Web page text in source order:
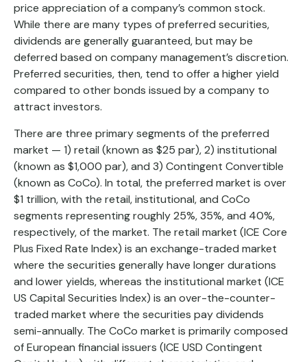
price appreciation of a company’s common stock.
While there are many types of preferred securities,
dividends are generally guaranteed, but may be
deferred based on company management’s discretion.
Preferred securities, then, tend to offer a higher yield
compared to other bonds issued by a company to
attract investors.
There are three primary segments of the preferred
market — 1) retail (known as $25 par), 2) institutional
(known as $1,000 par), and 3) Contingent Convertible
(known as CoCo). In total, the preferred market is over
$1 trillion, with the retail, institutional, and CoCo
segments representing roughly 25%, 35%, and 40%,
respectively, of the market. The retail market (ICE Core
Plus Fixed Rate Index) is an exchange-traded market
where the securities generally have longer durations
and lower yields, whereas the institutional market (ICE
US Capital Securities Index) is an over-the-counter-
traded market where the securities pay dividends
semi-annually. The CoCo market is primarily composed
of European financial issuers (ICE USD Contingent